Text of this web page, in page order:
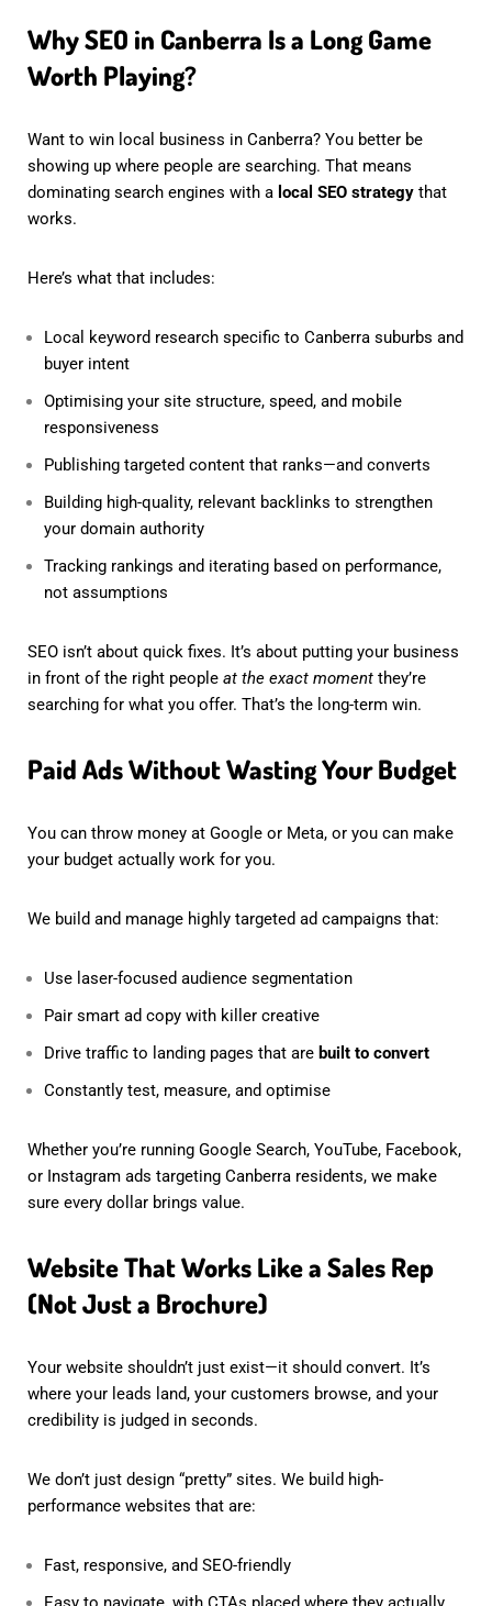
Why SEO in Canberra Is a Long Game
Worth Playing?
Want to win local business in Canberra? You better be
showing up where people are searching. That means
dominating search engines with a local SEO strategy that
works.
Here’s what that includes:
Local keyword research specific to Canberra suburbs and
buyer intent
Optimising your site structure, speed, and mobile
responsiveness
Publishing targeted content that ranks—and converts
Building high-quality, relevant backlinks to strengthen
your domain authority
Tracking rankings and iterating based on performance,
not assumptions
SEO isn’t about quick fixes. It’s about putting your business
in front of the right people at the exact moment they’re
searching for what you offer. That’s the long-term win.
Paid Ads Without Wasting Your Budget
You can throw money at Google or Meta, or you can make
your budget actually work for you.
We build and manage highly targeted ad campaigns that:
Use laser-focused audience segmentation
Pair smart ad copy with killer creative
Drive traffic to landing pages that are built to convert
Constantly test, measure, and optimise
Whether you’re running Google Search, YouTube, Facebook,
or Instagram ads targeting Canberra residents, we make
sure every dollar brings value.
Website That Works Like a Sales Rep
(Not Just a Brochure)
Your website shouldn’t just exist—it should convert. It’s
where your leads land, your customers browse, and your
credibility is judged in seconds.
We don’t just design “pretty” sites. We build high-
performance websites that are:
Fast, responsive, and SEO-friendly